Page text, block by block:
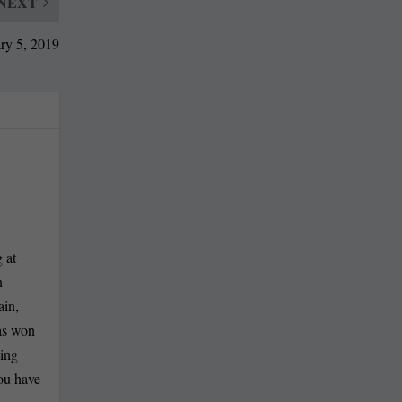
5, 2019
at
won
have